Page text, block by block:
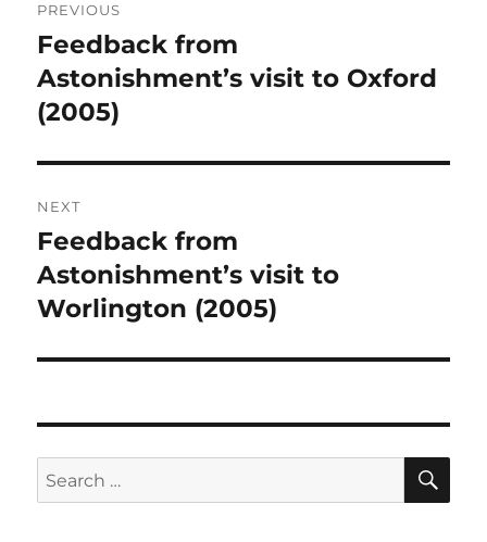
navigation
PREVIOUS
Previous
post:
Feedback from
Astonishment’s visit to Oxford
(2005)
NEXT
Next
post:
Feedback from
Astonishment’s visit to
Worlington (2005)
Search
for: